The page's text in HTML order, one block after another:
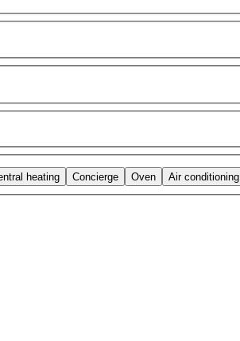
heating Concierge Oven Air conditioning